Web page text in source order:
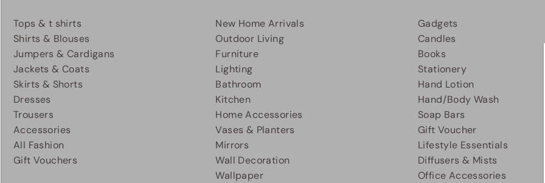
Tops & t shirts
Shirts & Blouses
Jumpers & Cardigans
Jackets & Coats
Skirts & Shorts
Dresses
Trousers
Accessories
All Fashion
Gift Vouchers
New Home Arrivals
Outdoor Living
Furniture
Lighting
Bathroom
Kitchen
Home Accessories
Vases & Planters
Mirrors
Wall Decoration
Wallpaper
Gadgets
Candles
Books
Stationery
Hand Lotion
Hand/Body Wash
Soap Bars
Gift Voucher
Lifestyle Essentials
Diffusers & Mists
Office Accessories